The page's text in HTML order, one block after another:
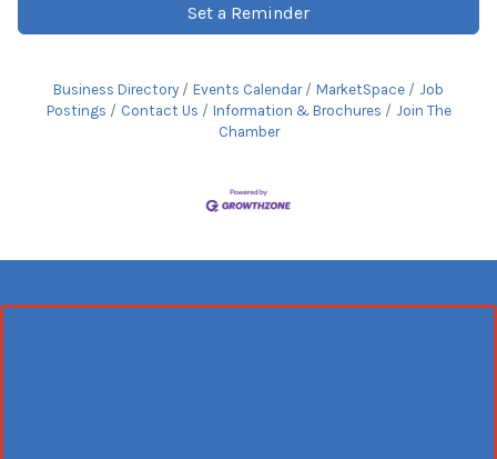
Set a Reminder
Business Directory Events Calendar MarketSpace
Job
Postings
Contact Us Information & Brochures
Join The
Chamber